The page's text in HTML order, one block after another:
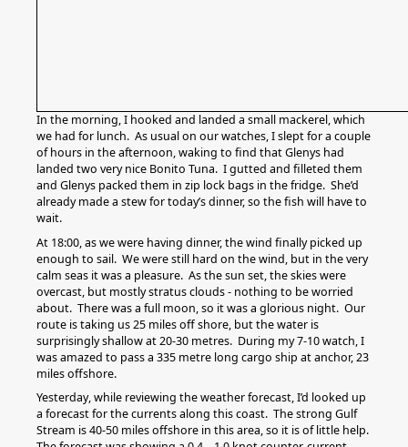
In the morning, I hooked and landed a small mackerel, which
we had for lunch. As usual on our watches, I slept for a couple
of hours in the afternoon, waking to find that Glenys had
landed two very nice Bonito Tuna. I gutted and filleted them
and Glenys packed them in zip lock bags in the fridge. She’d
already made a stew for today’s dinner, so the fish will have to
wait.
At 18:00, as we were having dinner, the wind finally picked up
enough to sail. We were still hard on the wind, but in the very
calm seas it was a pleasure. As the sun set, the skies were
overcast, but mostly stratus clouds - nothing to be worried
about. There was a full moon, so it was a glorious night. Our
route is taking us 25 miles off shore, but the water is
surprisingly shallow at 20-30 metres. During my 7-10 watch, I
was amazed to pass a 335 metre long cargo ship at anchor, 23
miles offshore.
Yesterday, while reviewing the weather forecast, I’d looked up
a forecast for the currents along this coast. The strong Gulf
Stream is 40-50 miles offshore in this area, so it is of little help.